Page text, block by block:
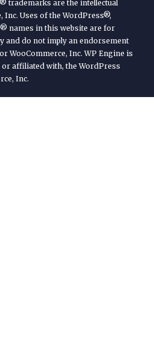
trademarks are the intellectual
Inc. Uses of the WordPress®,
names in this website are for
and do not imply an endorsement
WooCommerce, Inc. WP Engine is
affiliated with, the WordPress
Inc.